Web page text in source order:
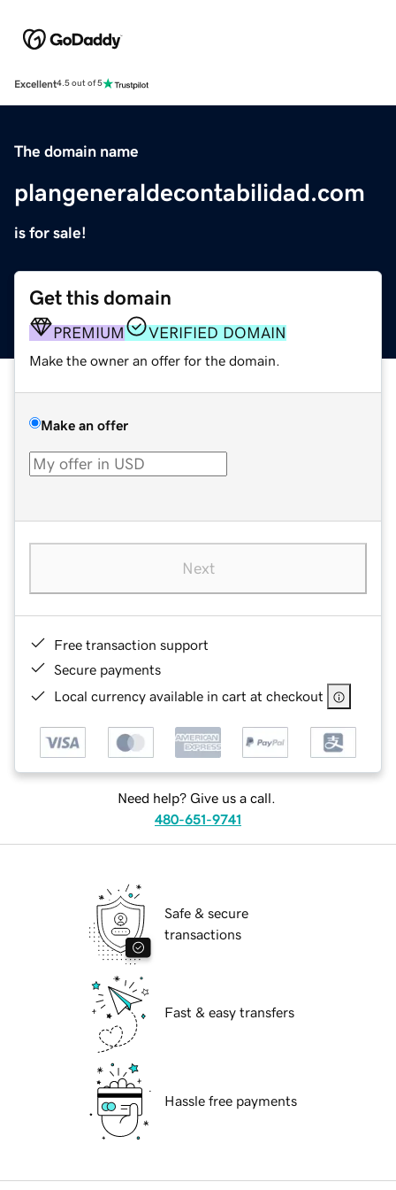
Excellent4.5 out of 5
The domain name
plangeneraldecontabilidad.com
is for sale!
Get this domain
PREMIUM VERIFIED DOMAIN
Make the owner an offer for the domain.
Make an offer
Next
Free transaction support
Secure payments
Local currency available in cart at checkout
Need help? Give us a call.
480-651-9741
Safe & secure
transactions
Fast & easy transfers
Hassle free payments